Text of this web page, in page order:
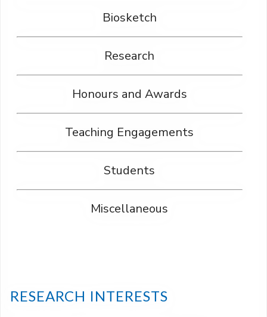
Biosketch
Research
Honours and Awards
Teaching Engagements
Students
Miscellaneous
RESEARCH INTERESTS